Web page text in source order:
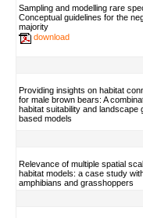
Sampling and modelling rare
Conceptual guidelines for the
majority
download
Providing insights on habitat
for male brown bears: A
habitat suitability and landscape
based models
Relevance of multiple spatial
habitat models: a case study
amphibians and grasshoppers